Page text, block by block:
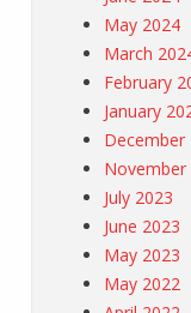
May 2024
March
February
January
December
November
July 2023
June 2023
May 2023
May 2022